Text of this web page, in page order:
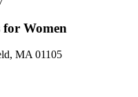
for Women
MA 01105